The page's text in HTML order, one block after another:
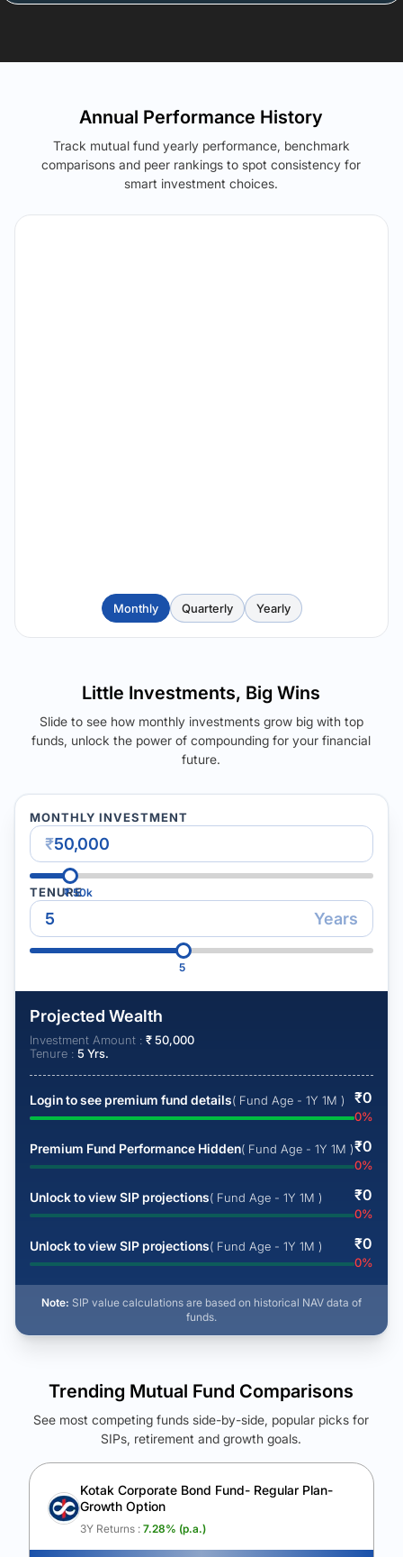
Annual Performance History
Track mutual fund yearly performance, benchmark
comparisons and peer rankings to spot consistency for
smart investment choices.
Monthly Quarterly Yearly
Little Investments, Big Wins
Slide to see how monthly investments grow big with top
funds, unlock the power of compounding for your financial
future.
MONTHLY INVESTMENT
₹
₹50k
TENURE
Years
5
Projected Wealth
Investment Amount : ₹50,000
Tenure : 5 Yrs.
Login to see premium fund details( Fund Age - 1Y 1M ) ₹0
0%
Premium Fund Performance Hidden( Fund Age - 1Y 1M )₹0
0%
Unlock to view SIP projections( Fund Age - 1Y 1M ) ₹0
0%
Unlock to view SIP projections( Fund Age - 1Y 1M ) ₹0
0%
Note: SIP value calculations are based on historical NAV data of
funds.
See Your Future Wealth
Unlock to compare the final corpus and find the winning fund.
Calculate My Growth
Trending Mutual Fund Comparisons
See most competing funds side-by-side, popular picks for
SIPs, retirement and growth goals.
Kotak Corporate Bond Fund- Regular Plan-
Growth Option
3Y Returns : 7.28% (p.a.)